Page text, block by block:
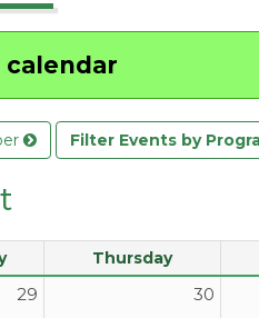
calendar
Filter Events by
Thursday
29 30